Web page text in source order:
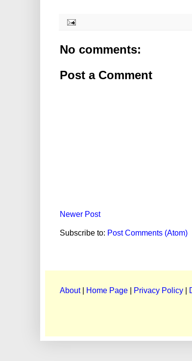
No comments:
Post a Comment
Newer Post
Subscribe to: Post Comments (Atom)
About| Home Page Privacy Policy